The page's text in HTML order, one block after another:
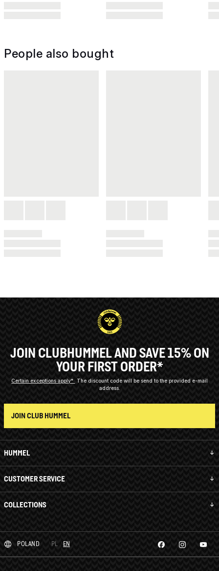
People also bought
HUMMEL
CUSTOMER SERVICE
COLLECTIONS
JOIN CLUBHUMMEL AND SAVE 15% ON
YOUR FIRST ORDER*
Certain exceptions apply*
The discount code will be send to the provided e-mail
address.
JOIN CLUB HUMMEL
POLAND PL EN